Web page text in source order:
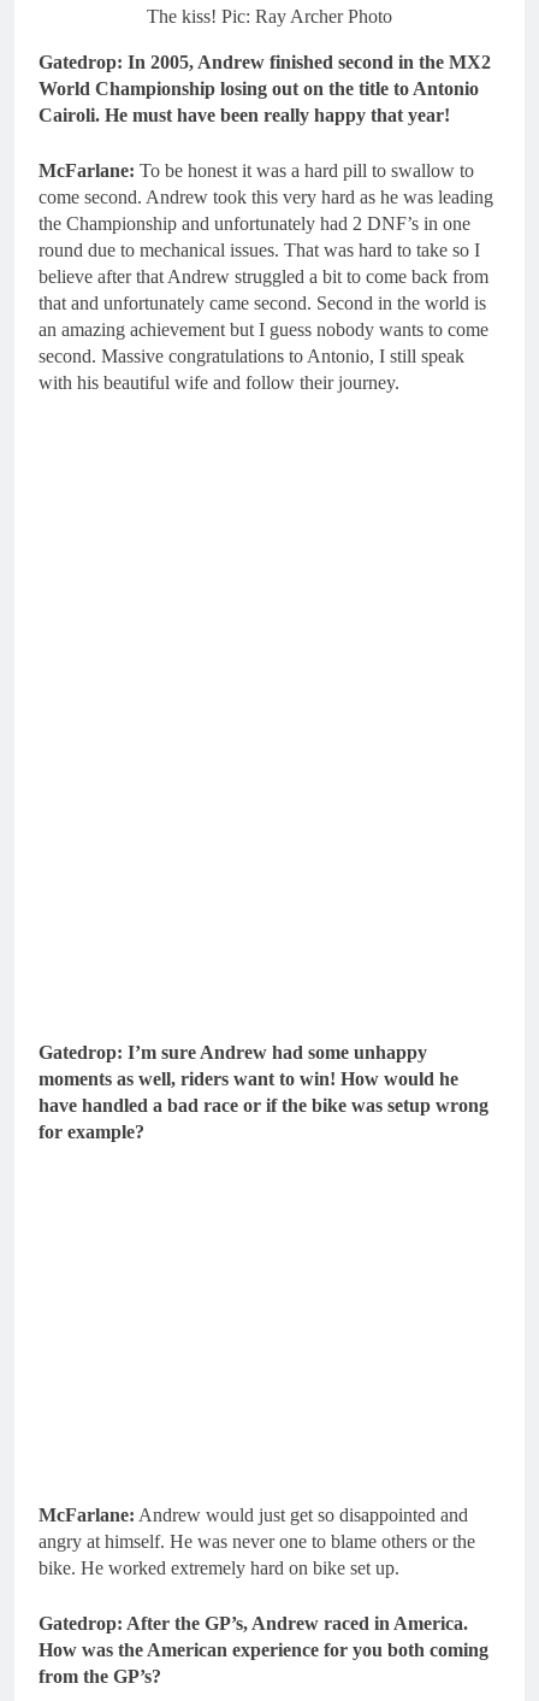
The kiss! Pic: Ray Archer Photo
Gatedrop: In 2005, Andrew finished second in the MX2
World Championship losing out on the title to Antonio
Cairoli. He must have been really happy that year!
McFarlane: To be honest it was a hard pill to swallow to
come second. Andrew took this very hard as he was leading
the Championship and unfortunately had 2 DNF’s in one
round due to mechanical issues. That was hard to take so I
believe after that Andrew struggled a bit to come back from
that and unfortunately came second. Second in the world is
an amazing achievement but I guess nobody wants to come
second. Massive congratulations to Antonio, I still speak
with his beautiful wife and follow their journey.
Gatedrop: I’m sure Andrew had some unhappy
moments as well, riders want to win! How would he
have handled a bad race or if the bike was setup wrong
for example?
McFarlane: Andrew would just get so disappointed and
angry at himself. He was never one to blame others or the
bike. He worked extremely hard on bike set up.
Gatedrop: After the GP’s, Andrew raced in America.
How was the American experience for you both coming
from the GP’s?